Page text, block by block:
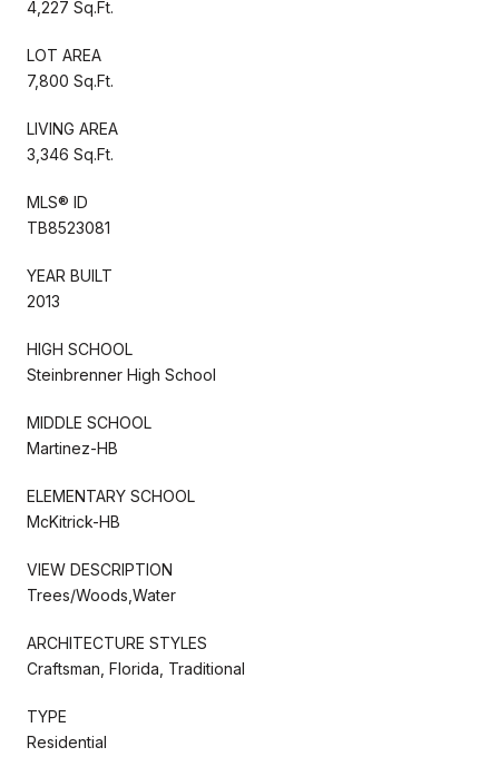
4,227 Sq.Ft.
LOT AREA
7,800 Sq.Ft.
LIVING AREA
3,346 Sq.Ft.
MLS® ID
TB8523081
YEAR BUILT
2013
HIGH SCHOOL
Steinbrenner High School
MIDDLE SCHOOL
Martinez-HB
ELEMENTARY SCHOOL
McKitrick-HB
VIEW DESCRIPTION
Trees/Woods,Water
ARCHITECTURE STYLES
Craftsman, Florida, Traditional
TYPE
Residential